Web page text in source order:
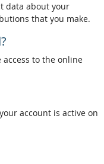
data about your
that you make.
to the online
account is active on